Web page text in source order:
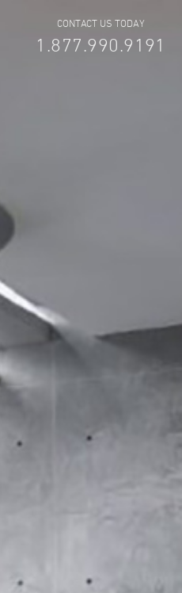
CONTACT US TODAY
1.877.990.9191